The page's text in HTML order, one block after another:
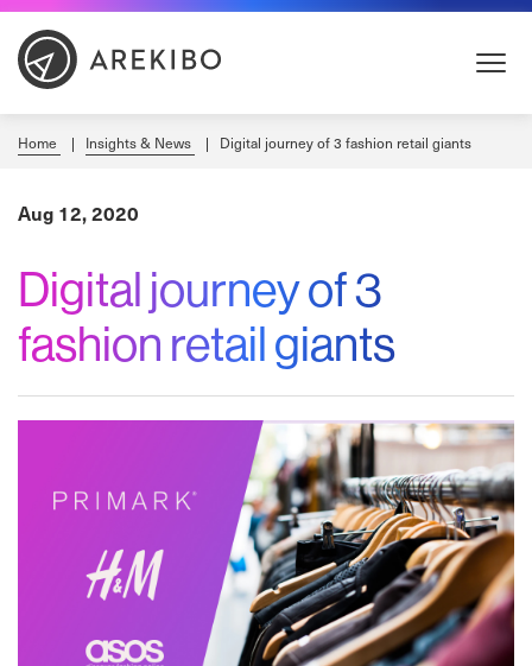
Skip
Content
Home Insights & News Digital journey of 3 fashion retail giants
Aug 12, 2020
Digital journey of 3
fashion retail giants